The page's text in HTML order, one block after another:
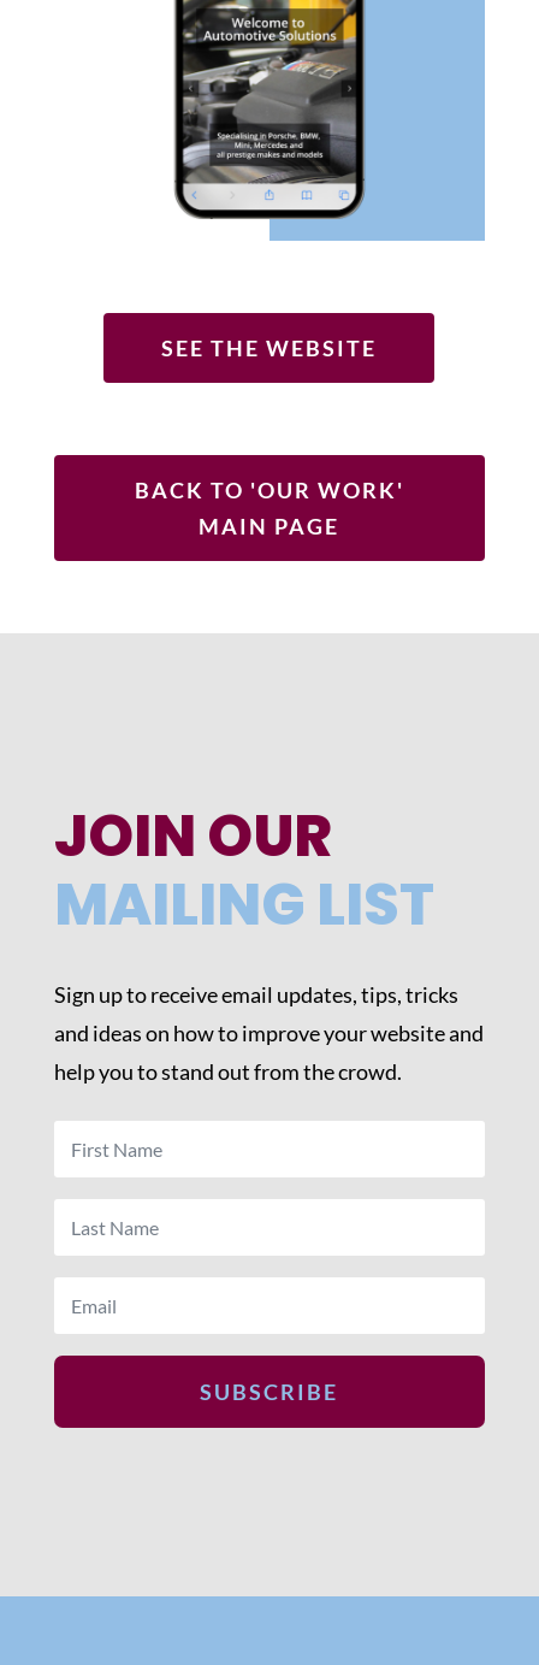
SEE THE WEBSITE
BACK TO 'OUR WORK'
MAIN PAGE
JOIN OUR
MAILING LIST
Sign up to receive email updates, tips, tricks
and ideas on how to improve your website and
help you to stand out from the crowd.
SUBSCRIBE